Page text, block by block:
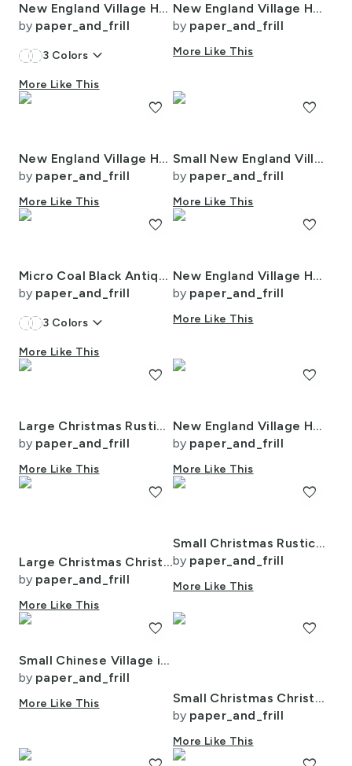
New England Village Houses with Trees in Light Blue Porcelain Glaze
by paper_and_frill
3 Colors keyboard_arrow_down
More Like This
New England Village Houses with Trees in Muted Colors
by paper_and_frill
More Like This
New England Village Houses with Trees in Muted Colors
by paper_and_frill
More Like This
favorite
Small New England Village Houses with Trees in Muted Colors
by paper_and_frill
More Like This
favorite
Micro Coal Black Antique Vintage Mattress Ticking Stripe on Cream
by paper_and_frill
3 Colors keyboard_arrow_down
More Like This
favorite
New England Village Houses with Trees in Muted Colors
by paper_and_frill
More Like This
favorite
Large Christmas Rustic Country Winter Cabins Watercolor
by paper_and_frill
More Like This
favorite
New England Village Houses with Trees in Muted Colors
by paper_and_frill
More Like This
favorite
Large Christmas Christmas Rustic Winter Mountainside Cabins Watercolor
by paper_and_frill
More Like This
favorite
Small Christmas Rustic Country Winter Cabins Watercolor
by paper_and_frill
More Like This
favorite
Small Chinese Village in Forest Watercolor
by paper_and_frill
More Like This
favorite
Small Christmas Christmas Rustic Winter Mountainside Cabins Watercolor
by paper_and_frill
More Like This
favorite